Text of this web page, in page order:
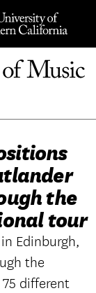
the
tour
Edinburgh,
the
different